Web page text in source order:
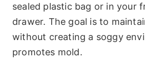
sealed plastic bag or in your
drawer. The goal is to
without creating a soggy
promotes mold.